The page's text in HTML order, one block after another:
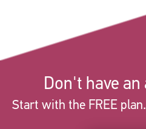
Don't have an
Start with the FREE